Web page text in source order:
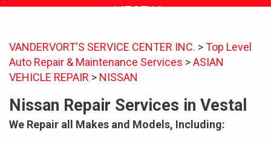
VESTAL
VANDERVORT'S SERVICE CENTER INC. >Top Level
Auto Repair & Maintenance Services >ASIAN
VEHICLE REPAIR > NISSAN
Nissan Repair Services in Vestal
We Repair all Makes and Models, Including: